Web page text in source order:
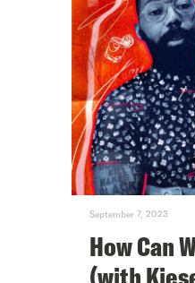
September 7, 2023
How Can